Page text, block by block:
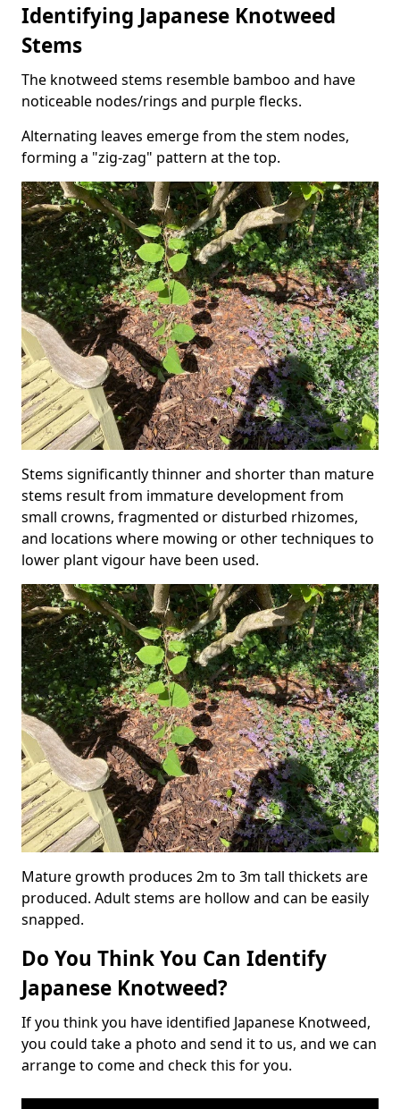
Identifying Japanese Knotweed
Stems
The knotweed stems resemble bamboo and have
noticeable nodes/rings and purple flecks.
Alternating leaves emerge from the stem nodes,
forming a "zig-zag" pattern at the top.
Stems significantly thinner and shorter than mature
stems result from immature development from
small crowns, fragmented or disturbed rhizomes,
and locations where mowing or other techniques to
lower plant vigour have been used.
Mature growth produces 2m to 3m tall thickets are
produced. Adult stems are hollow and can be easily
snapped.
Do You Think You Can Identify
Japanese Knotweed?
If you think you have identified Japanese Knotweed,
you could take a photo and send it to us, and we can
arrange to come and check this for you.